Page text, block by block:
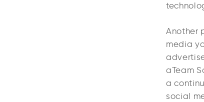
Another
media
aTeam
a
social